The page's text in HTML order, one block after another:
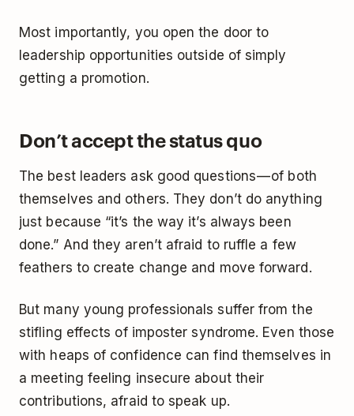
Most importantly, you open the door to
leadership opportunities outside of simply
getting a promotion.
Don’t accept the status quo
The best leaders ask good questions — of both
themselves and others. They don’t do anything
just because “it’s the way it’s always been
done.” And they aren’t afraid to ruffle a few
feathers to create change and move forward.
But many young professionals suffer from the
stifling effects of imposter syndrome. Even those
with heaps of confidence can find themselves in
a meeting feeling insecure about their
contributions, afraid to speak up.